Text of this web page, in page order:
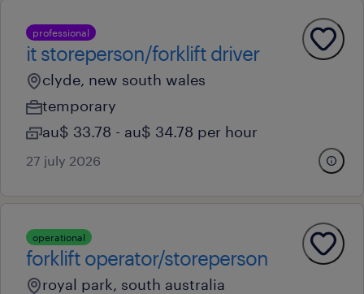
professional
it storeperson/forklift driver
clyde, new south wales
temporary
au$ 33.78 - au$ 34.78 per hour
27 july 2026
operational
forklift operator/storeperson
royal park, south australia